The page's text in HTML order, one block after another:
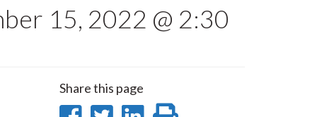
15, 2022 @ 2:30
Share this page